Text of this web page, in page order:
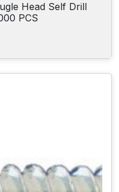
Head Self Drill
PCS